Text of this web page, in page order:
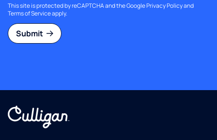
This site is protected by reCAPTCHA and the GooglePrivacy Policyand
Terms of Serviceapply.
Submit